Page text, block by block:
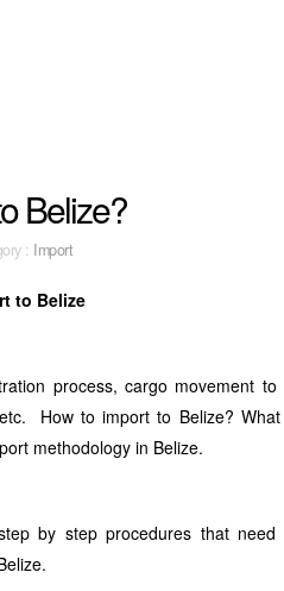
Belize?
: Import
to Belize
process, cargo movement
How to import to Belize?
methodology in Belize.
by step procedures that